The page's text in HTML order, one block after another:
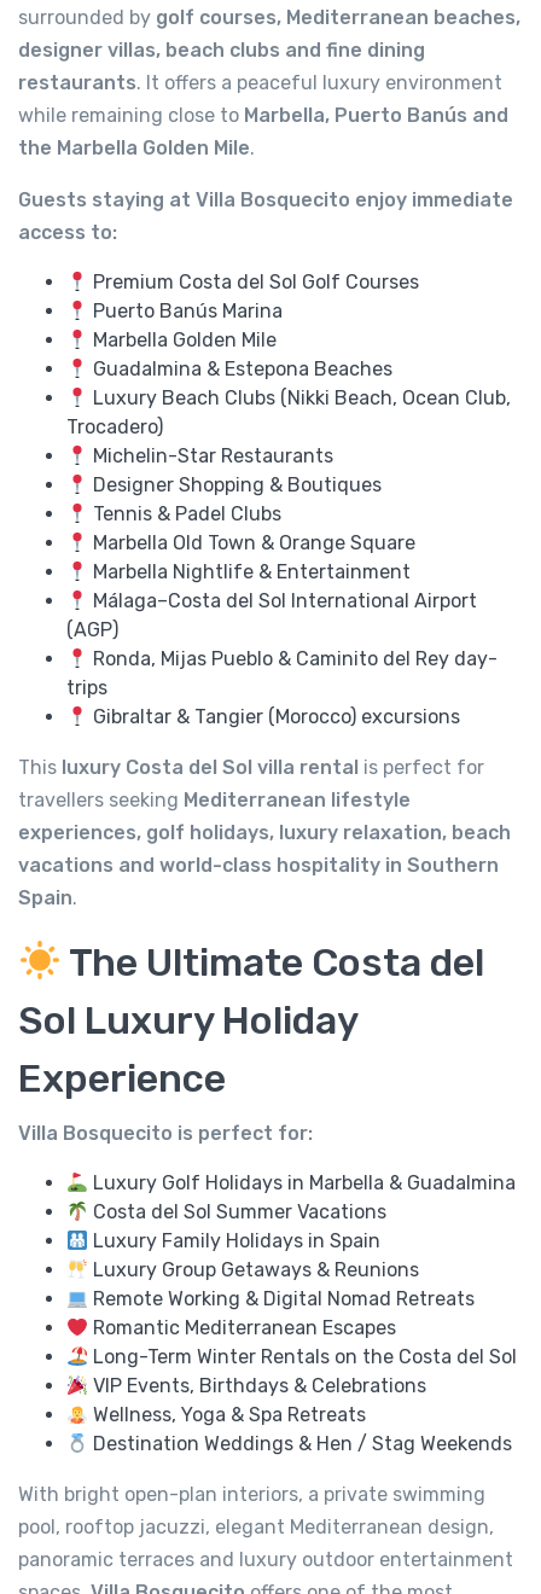
surrounded by golf courses, Mediterranean beaches,
designer villas, beach clubs and fine dining
restaurants. It offers a peaceful luxury environment
while remaining close to Marbella, Puerto Banús and
the Marbella Golden Mile.
Guests staying at Villa Bosquecito enjoy immediate
access to:
Premium Costa del Sol Golf Courses
Puerto Banús Marina
Marbella Golden Mile
Guadalmina & Estepona Beaches
Luxury Beach Clubs (Nikki Beach, Ocean Club,
Trocadero)
Michelin-Star Restaurants
Designer Shopping & Boutiques
Tennis & Padel Clubs
Marbella Old Town & Orange Square
Marbella Nightlife & Entertainment
Málaga–Costa del Sol International Airport
(AGP)
Ronda, Mijas Pueblo & Caminito del Rey day-
trips
Gibraltar & Tangier (Morocco) excursions
This luxury Costa del Sol villa rental is perfect for
travellers seeking Mediterranean lifestyle
experiences, golf holidays, luxury relaxation, beach
vacations and world-class hospitality in Southern
Spain.
The Ultimate Costa del
Sol Luxury Holiday
Experience
Villa Bosquecito is perfect for:
Luxury Golf Holidays in Marbella & Guadalmina
Costa del Sol Summer Vacations
Luxury Family Holidays in Spain
Luxury Group Getaways & Reunions
Remote Working & Digital Nomad Retreats
Romantic Mediterranean Escapes
Long-Term Winter Rentals on the Costa del Sol
VIP Events, Birthdays & Celebrations
Wellness, Yoga & Spa Retreats
Destination Weddings & Hen / Stag Weekends
With bright open-plan interiors, a private swimming
pool, rooftop jacuzzi, elegant Mediterranean design,
panoramic terraces and luxury outdoor entertainment